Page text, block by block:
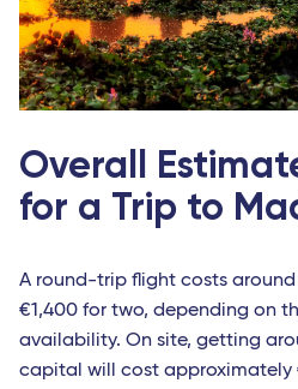
Overall
for a Trip to
A round-trip flight costs around
€1,400 for two, depending on
availability. On site, getting
capital will cost approximately